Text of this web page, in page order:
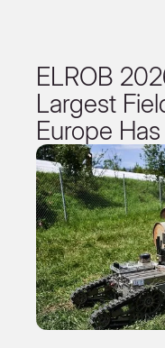
ELROB
Largest
Europe